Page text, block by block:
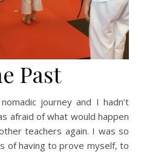
Past
journey and I hadn’t
afraid of what would happen
teachers again. I was so
of having to prove myself, to